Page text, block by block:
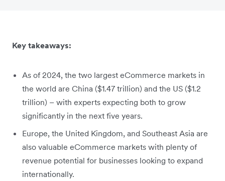
Key takeaways:
As of 2024, the two largest eCommerce markets in
the world are China ($1.47 trillion) and the US ($1.2
trillion) – with experts expecting both to grow
significantly in the next five years.
Europe, the United Kingdom, and Southeast Asia are
also valuable eCommerce markets with plenty of
revenue potential for businesses looking to expand
internationally.